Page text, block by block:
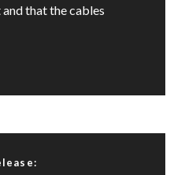
that the cables